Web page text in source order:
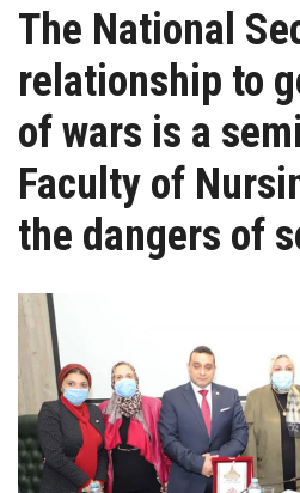
Centers and Units
ASU Smart Systems
ASU Media
Contact Us
Students
Faculty Staff
Postgraduate
The National
relationship to
of wars is a
Faculty of
the dangers of